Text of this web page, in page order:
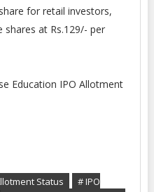
for retail investors,
at Rs.129/- per
Education IPO Allotment
Status
# IPO